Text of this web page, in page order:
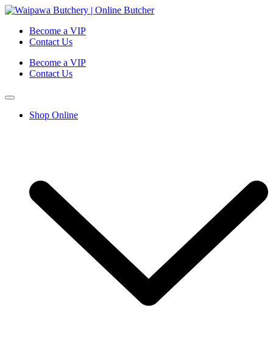
Become a VIP
Contact Us
Become a VIP
Contact Us
Shop Online